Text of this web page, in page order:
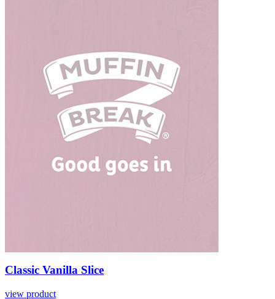
Classic Vanilla Slice
view product